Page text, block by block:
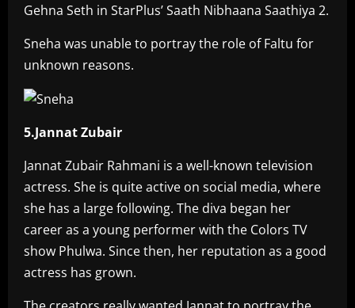
Gehna Seth in StarPlus’ Saath Nibhaana Saathiya 2.
Sneha was unable to portray the role of Faltu for
unknown reasons.
5.Jannat Zubair
Jannat Zubair Rahmani is a well-known television
actress. She is quite active on social media, where
she has a large following. The diva began her
career as a young performer with the Colors TV
show Phulwa. Since then, her reputation as a good
actress has grown.